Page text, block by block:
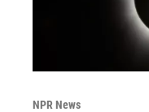
NPR News